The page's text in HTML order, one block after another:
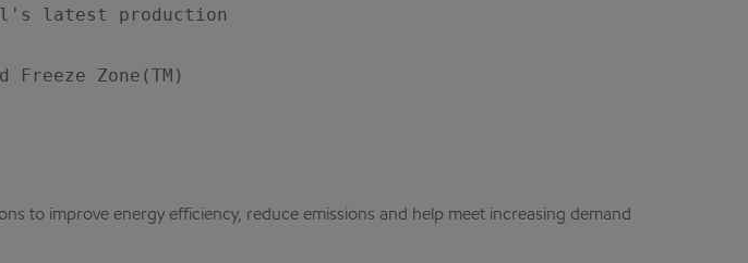
latest production
Freeze Zone(TM)
to improve energy efficiency, reduce emissions and help meet increasing demand